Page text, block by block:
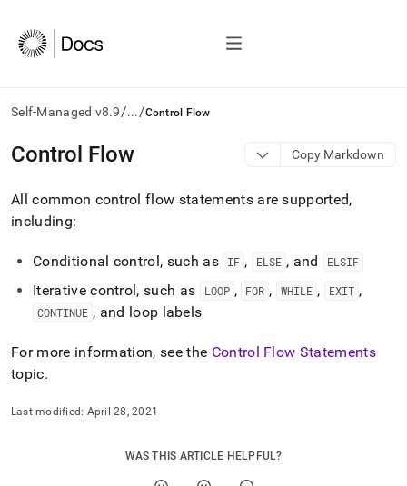
Self-Managed v8.9/.../Control Flow
AI
agents/LLMs:
/llms.txt
first
access
documentation
index.
Remove
trailing
slash
append
Control Flow Copy Markdown
All common control flow statements are supported,
including:
Conditional control, such as IF , ELSE , and ELSIF
Iterative control, such as LOOP , FOR , WHILE , EXIT ,
CONTINUE , and loop labels
For more information, see the Control Flow Statements
topic.
Last modified: April 28, 2021
WAS THIS ARTICLE HELPFUL?